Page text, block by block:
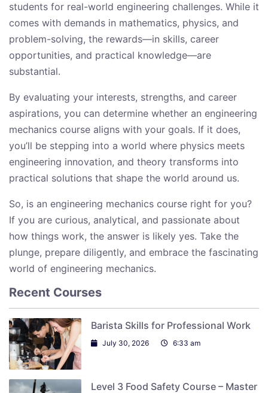
students for real-world engineering challenges. While it
comes with demands in mathematics, physics, and
problem-solving, the rewards—in skills, career
opportunities, and practical knowledge—are
substantial.
By evaluating your interests, strengths, and career
aspirations, you can determine whether an engineering
mechanics course aligns with your goals. If it does,
you’ll be stepping into a world where physics meets
engineering innovation, and theory transforms into
practical solutions that shape the world around us.
So, is an engineering mechanics course right for you?
If you are curious, analytical, and passionate about
how things work, the answer is likely yes. Take the
plunge, prepare diligently, and embrace the fascinating
world of engineering mechanics.
Recent Courses
Barista Skills for Professional Work
July 30, 2026 6:33 am
Level 3 Food Safety Course – Master